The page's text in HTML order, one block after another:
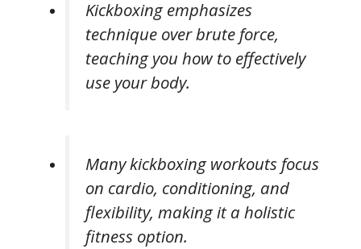
Kickboxing emphasizes
technique over brute force,
teaching you how to effectively
use your body.
Many kickboxing workouts focus
on cardio, conditioning, and
flexibility, making it a holistic
fitness option.